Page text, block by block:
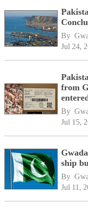
By
Jul 24,
from
By
Jul 15,
ship
By
Jul 11,